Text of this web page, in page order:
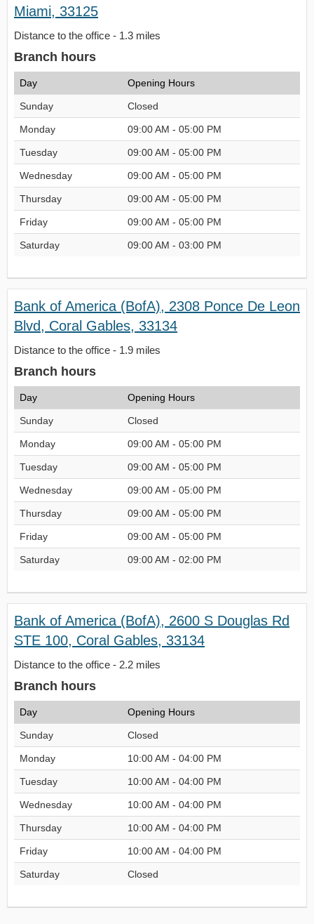
Miami, 33125
Distance to the office - 1.3 miles
Branch hours
Day Opening Hours
Sunday Closed
Monday 09:00 AM - 05:00 PM
Tuesday 09:00 AM - 05:00 PM
Wednesday 09:00 AM - 05:00 PM
Thursday 09:00 AM - 05:00 PM
Friday 09:00 AM - 05:00 PM
Saturday 09:00 AM - 03:00 PM
Bank of America (BofA), 2308 Ponce De Leon
Blvd, Coral Gables, 33134
Distance to the office - 1.9 miles
Branch hours
Day Opening Hours
Sunday Closed
Monday 09:00 AM - 05:00 PM
Tuesday 09:00 AM - 05:00 PM
Wednesday 09:00 AM - 05:00 PM
Thursday 09:00 AM - 05:00 PM
Friday 09:00 AM - 05:00 PM
Saturday 09:00 AM - 02:00 PM
Bank of America (BofA), 2600 S Douglas Rd
STE 100, Coral Gables, 33134
Distance to the office - 2.2 miles
Branch hours
Day Opening Hours
Sunday Closed
Monday 10:00 AM - 04:00 PM
Tuesday 10:00 AM - 04:00 PM
Wednesday 10:00 AM - 04:00 PM
Thursday 10:00 AM - 04:00 PM
Friday 10:00 AM - 04:00 PM
Saturday Closed